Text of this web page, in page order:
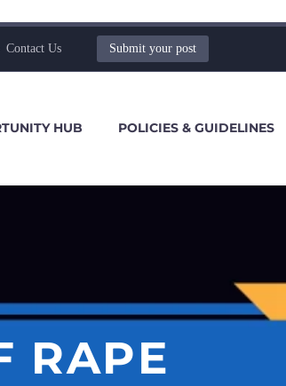
Contact Us Submit your post
HUB POLICIES & GUIDELINES
RAPE